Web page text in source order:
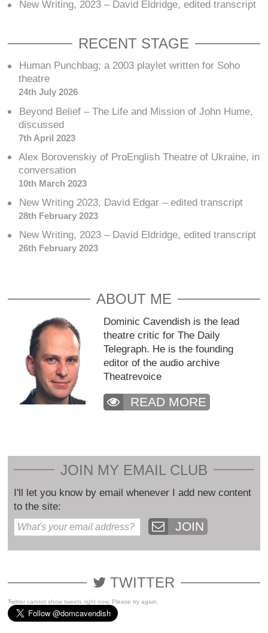
New Writing, 2023 – David Eldridge, edited transcript
RECENT STAGE
Human Punchbag; a 2003 playlet written for Soho
theatre
24th July 2026
Beyond Belief – The Life and Mission of John Hume,
discussed
7th April 2023
Alex Borovenskiy of ProEnglish Theatre of Ukraine, in
conversation
10th March 2023
New Writing 2023, David Edgar – edited transcript
28th February 2023
New Writing, 2023 – David Eldridge, edited transcript
26th February 2023
ABOUT ME
Dominic Cavendish is the lead
theatre critic for The Daily
Telegraph. He is the founding
editor of the audio archive
Theatrevoice
READ MORE
JOIN MY EMAIL CLUB
I'll let you know by email whenever I add new content
to the site:
JOIN
TWITTER
Twitter cannot show tweets right now. Please try again.